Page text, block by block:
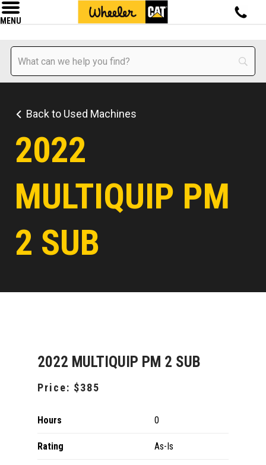
MENU
Back to Used Machines
2022
MULTIQUIP PM
2 SUB
2022 MULTIQUIP PM 2 SUB
Price: $385
Hours 0
Rating As-Is